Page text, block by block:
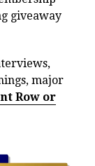
giveaway
major
Row or